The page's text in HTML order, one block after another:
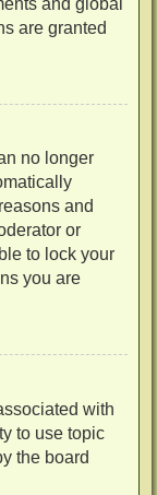
are granted
no longer
and
or
to lock your
you are
with
to use topic
the board